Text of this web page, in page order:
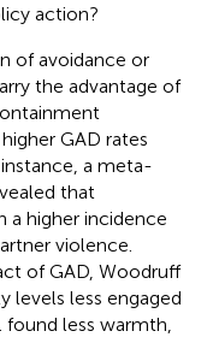
action?
of avoidance or
the advantage of
GAD rates
a meta-
that
a higher incidence
violence.
of GAD, Woodruff
levels less engaged
less warmth,